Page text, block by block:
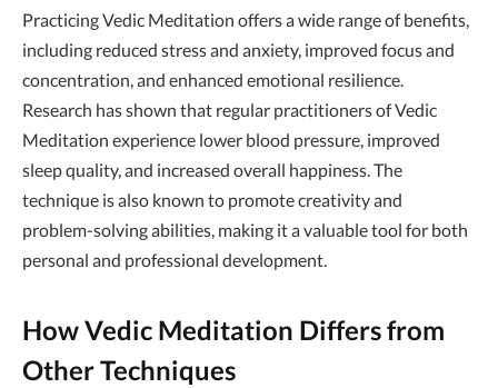
Practicing Vedic Meditation offers a wide range of benefits,
including reduced stress and anxiety, improved focus and
concentration, and enhanced emotional resilience.
Research has shown that regular practitioners of Vedic
Meditation experience lower blood pressure, improved
sleep quality, and increased overall happiness. The
technique is also known to promote creativity and
problem-solving abilities, making it a valuable tool for both
personal and professional development.
How Vedic Meditation Differs from
Other Techniques